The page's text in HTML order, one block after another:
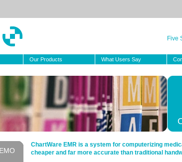
Five
Our Products What Users Say
ChartWare EMR is a system for computerizing
cheaper and far more accurate than traditional